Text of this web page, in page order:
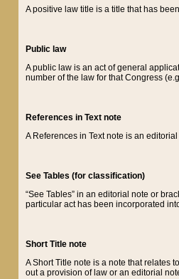
A positive law title is a title that has
Public law
A public law is an act of general
number of the law for that Congress
References in Text note
A References in Text note is an
See Tables (for classification)
“See Tables” in an editorial note or
particular act has been incorporated
Short Title note
A Short Title note is a note that relates
out a provision of law or an editorial